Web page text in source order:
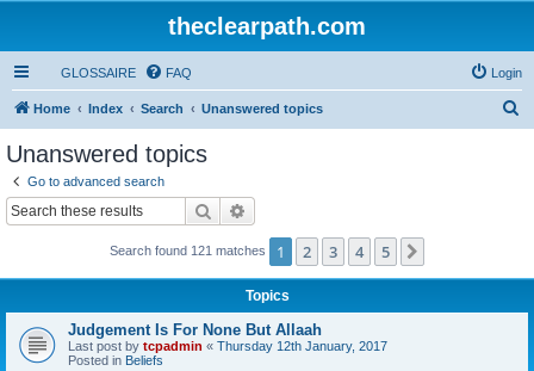
theclearpath.com
GLOSSAIRE FAQ Login
Home Index Search Unanswered topics
Unanswered topics
Go to advanced search
Search
Search found 121 matches 1 2 3 4 5
Topics
Judgement Is For None But Allaah
Last post by tcpadmin « Thursday 12th January, 2017
Posted in Beliefs